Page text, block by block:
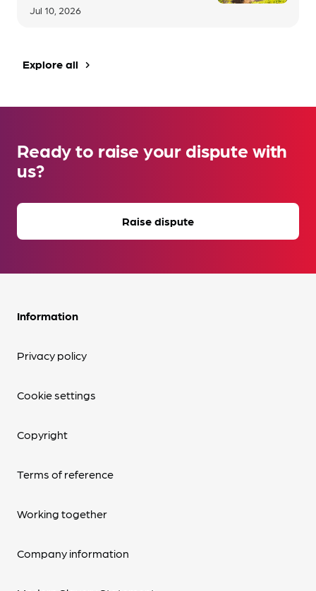
Jul 10, 2026
Explore all navigate_next
Ready to raise your dispute with
us?
Raise dispute
Information
Privacy policy
Cookie settings
Copyright
Terms of reference
Working together
Company information